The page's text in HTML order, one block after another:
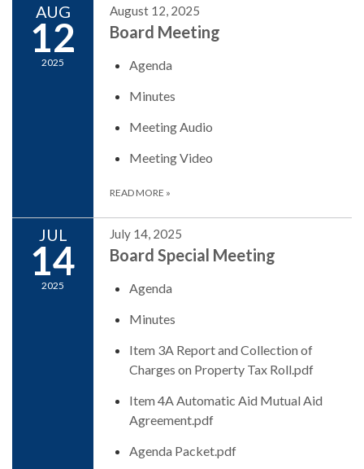
AUG
12
2025
August 12, 2025
Board Meeting
Agenda
Minutes
Meeting Audio
Meeting Video
READ MORE »
JUL
14
2025
July 14, 2025
Board Special Meeting
Agenda
Minutes
Item 3A Report and Collection of
Charges on Property Tax Roll.pdf
Item 4A Automatic Aid Mutual Aid
Agreement.pdf
Agenda Packet.pdf